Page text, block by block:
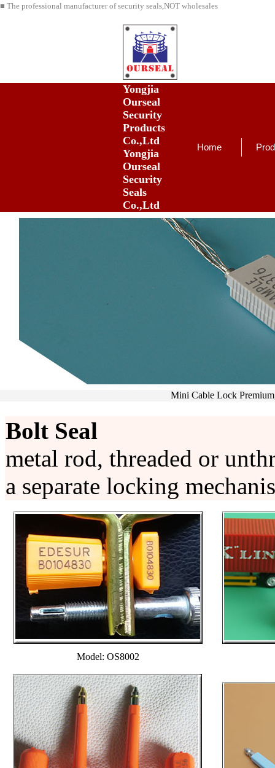
■ The professional manufacturer of security seals,NOT wholesales
Yongjia
Ourseal
Security
Products
Co.,Ltd
Yongjia
Ourseal
Security
Seals
Co.,Ltd
Home
Meter
Bolt Seal
metal rod, threaded or
a separate locking
Model: OS8002